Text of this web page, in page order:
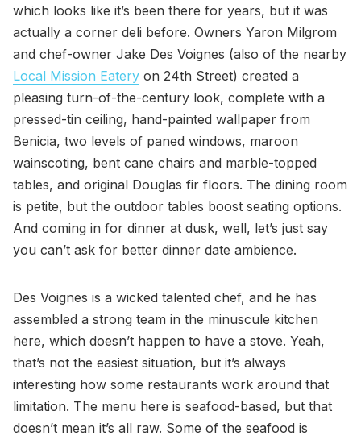
which looks like it’s been there for years, but it was
actually a corner deli before. Owners Yaron Milgrom
and chef-owner Jake Des Voignes (also of the nearby
Local Mission Eatery on 24th Street) created a
pleasing turn-of-the-century look, complete with a
pressed-tin ceiling, hand-painted wallpaper from
Benicia, two levels of paned windows, maroon
wainscoting, bent cane chairs and marble-topped
tables, and original Douglas fir floors. The dining room
is petite, but the outdoor tables boost seating options.
And coming in for dinner at dusk, well, let’s just say
you can’t ask for better dinner date ambience.
Des Voignes is a wicked talented chef, and he has
assembled a strong team in the minuscule kitchen
here, which doesn’t happen to have a stove. Yeah,
that’s not the easiest situation, but it’s always
interesting how some restaurants work around that
limitation. The menu here is seafood-based, but that
doesn’t mean it’s all raw. Some of the seafood is